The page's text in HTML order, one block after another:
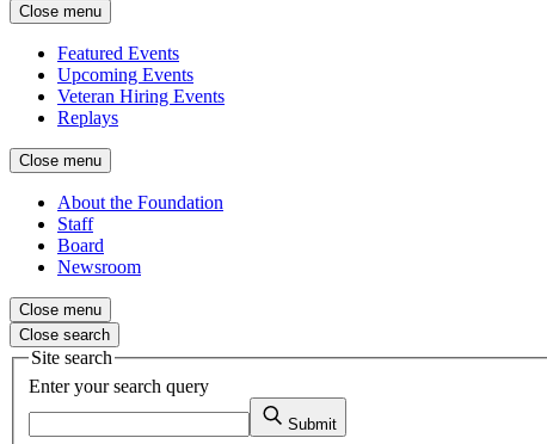
Close menu
Featured Events
Upcoming Events
Veteran Hiring Events
Replays
Close menu
About the Foundation
Staff
Board
Newsroom
Close menu
Close search
Site search
Enter your search query
Submit